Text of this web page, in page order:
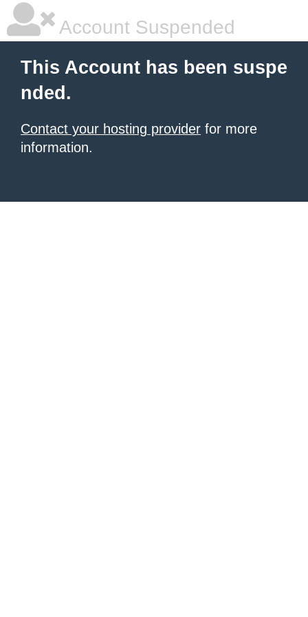
Account Suspended
This Account has been suspe
nded.
Contact your hosting provider for more
information.